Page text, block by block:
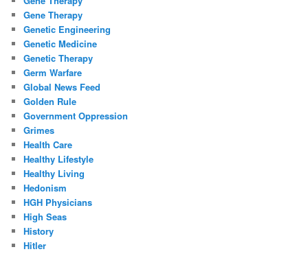
Gene Therapy
Genetic Engineering
Genetic Medicine
Genetic Therapy
Germ Warfare
Global News Feed
Golden Rule
Government Oppression
Grimes
Health Care
Healthy Lifestyle
Healthy Living
Hedonism
HGH Physicians
High Seas
History
Hitler